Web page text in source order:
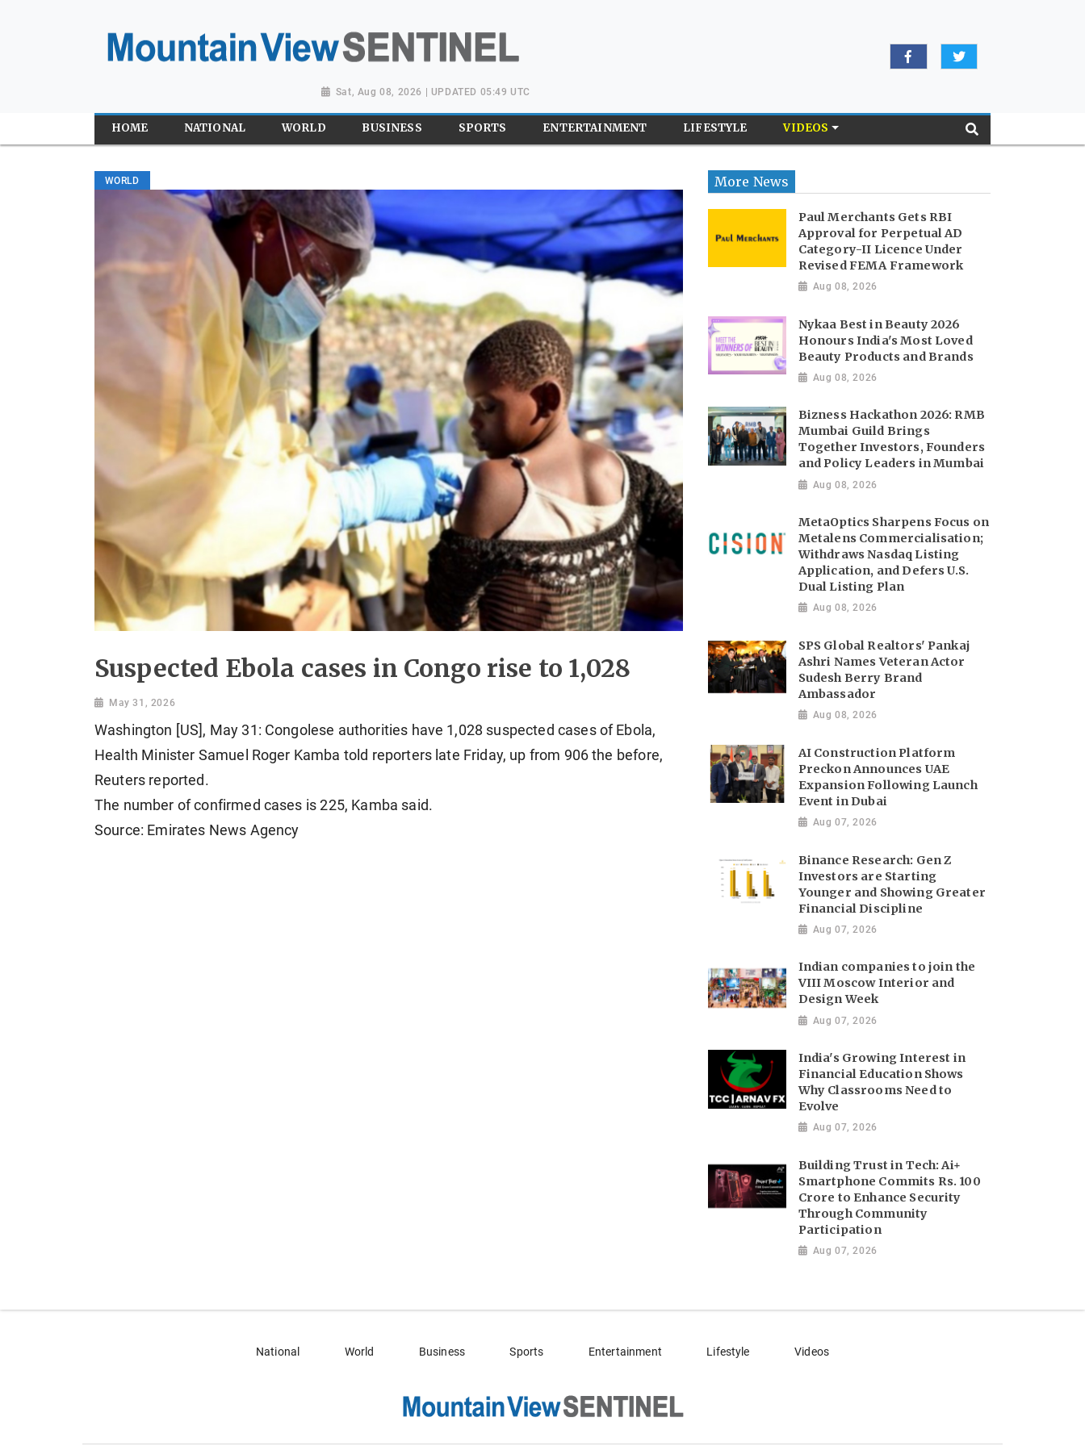
Sat, Aug 08, 2026 | UPDATED 05:49 UTC
HOME NATIONAL WORLD BUSINESS SPORTS ENTERTAINMENT LIFESTYLE VIDEOS
WORLD
Suspected Ebola cases in Congo rise to 1,028
May 31, 2026
Washington [US], May 31: Congolese ​authorities have 1,028 suspected ​cases ​of Ebola,
Health ⁠Minister Samuel ​Roger ​Kamba told reporters late Friday, ​up ​from 906 the ⁠before,
Reuters reported.
The number of confirmed ​cases ​is ⁠225, Kamba ​said.
Source: Emirates News Agency
More News
Paul Merchants Gets RBI
Approval for Perpetual AD
Category-II Licence Under
Revised FEMA Framework
Aug 08, 2026
Nykaa Best in Beauty 2026
Honours India's Most Loved
Beauty Products and Brands
Aug 08, 2026
Bizness Hackathon 2026: RMB
Mumbai Guild Brings
Together Investors, Founders
and Policy Leaders in Mumbai
Aug 08, 2026
MetaOptics Sharpens Focus on
Metalens Commercialisation;
Withdraws Nasdaq Listing
Application, and Defers U.S.
Dual Listing Plan
Aug 08, 2026
SPS Global Realtors' Pankaj
Ashri Names Veteran Actor
Sudesh Berry Brand
Ambassador
Aug 08, 2026
AI Construction Platform
Preckon Announces UAE
Expansion Following Launch
Event in Dubai
Aug 07, 2026
Binance Research: Gen Z
Investors are Starting
Younger and Showing Greater
Financial Discipline
Aug 07, 2026
Indian companies to join the
VIII Moscow Interior and
Design Week
Aug 07, 2026
India's Growing Interest in
Financial Education Shows
Why Classrooms Need to
Evolve
Aug 07, 2026
Building Trust in Tech: Ai+
Smartphone Commits Rs. 100
Crore to Enhance Security
Through Community
Participation
Aug 07, 2026
National World Business Sports Entertainment Lifestyle Videos